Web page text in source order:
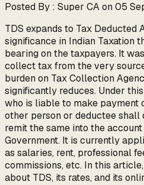
Posted By : Super CA on 05
TDS expands to Tax Deducted
significance in Indian Taxation
bearing on the taxpayers. It
collect tax from the very
burden on Tax Collection
significantly reduces. Under
who is liable to make payment
other person or deductee shall
remit the same into the
Government. It is currently
as salaries, rent, professional
commissions, etc. In this
about TDS, its rates, and its